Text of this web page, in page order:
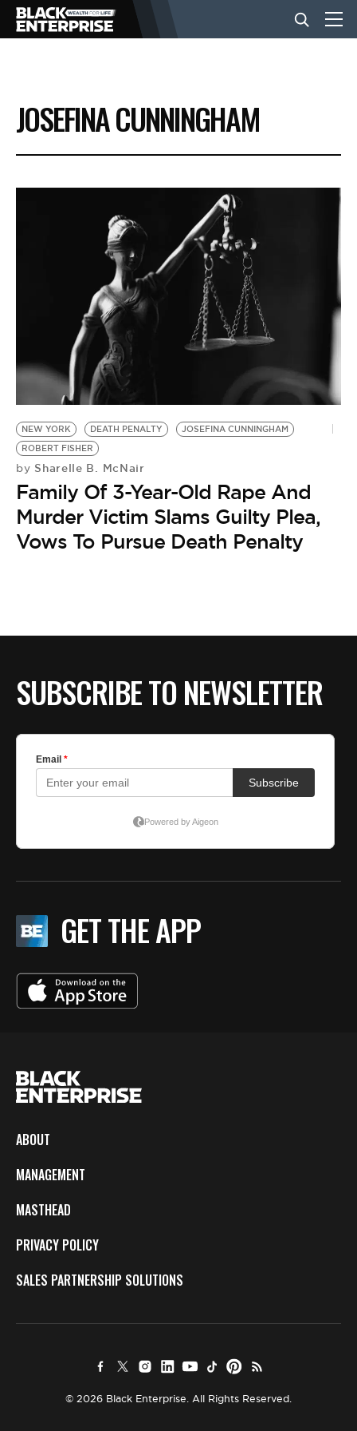
BUSINESS
NEWS
LIFESTYLE
VIDEOS
BE EXTRAS
JOSEFINA CUNNINGHAM
NEW YORK DEATH PENALTY
JOSEFINA CUNNINGHAM
ROBERT FISHER
by Sharelle B. McNair
Family Of 3-Year-Old Rape And
Murder Victim Slams Guilty Plea,
Vows To Pursue Death Penalty
SUBSCRIBE TO NEWSLETTER
GET THE APP
ABOUT
MANAGEMENT
MASTHEAD
PRIVACY POLICY
SALES PARTNERSHIP SOLUTIONS
© 2026 Black Enterprise. All Rights Reserved.